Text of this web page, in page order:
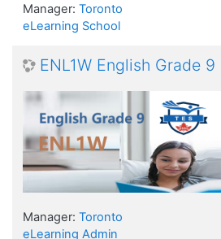
Manager: Toronto
eLearning School
ENL1W English Grade 9
Manager: Toronto
eLearning Admin